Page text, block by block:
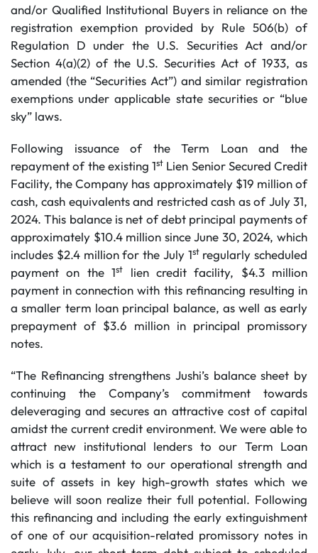
and/or Qualified Institutional Buyers in reliance on the
registration exemption provided by Rule 506(b) of
Regulation D under the U.S. Securities Act and/or
Section 4(a)(2) of the U.S. Securities Act of 1933, as
amended (the “Securities Act”) and similar registration
exemptions under applicable state securities or “blue
sky” laws.
Following issuance of the Term Loan and the
repayment of the existing 1st Lien Senior Secured Credit
Facility, the Company has approximately $19 million of
cash, cash equivalents and restricted cash as of July 31,
2024. This balance is net of debt principal payments of
approximately $10.4 million since June 30, 2024, which
includes $2.4 million for the July 1stregularly scheduled
payment on the 1st
lien credit facility, $4.3 million
payment in connection with this refinancing resulting in
a smaller term loan principal balance, as well as early
prepayment of $3.6 million in principal promissory
notes.
“The Refinancing strengthens Jushi’s balance sheet by
continuing the Company’s commitment towards
deleveraging and secures an attractive cost of capital
amidst the current credit environment. We were able to
attract new institutional lenders to our Term Loan
which is a testament to our operational strength and
suite of assets in key high-growth states which we
believe will soon realize their full potential. Following
this refinancing and including the early extinguishment
of one of our acquisition-related promissory notes in